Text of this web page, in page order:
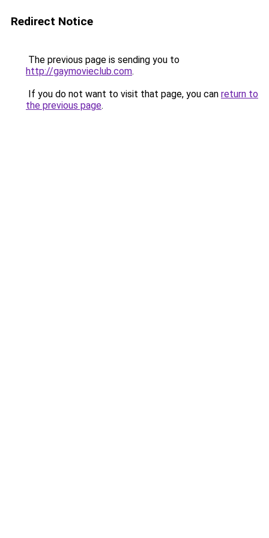
Redirect Notice
The previous page is sending you to
http://gaymovieclub.com.
If you do not want to visit that page, you can return to
the previous page.